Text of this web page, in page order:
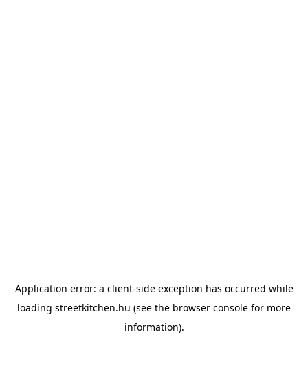
Application error: a client-side exception has occurred while
loading streetkitchen.hu (see the browser console for more
information).